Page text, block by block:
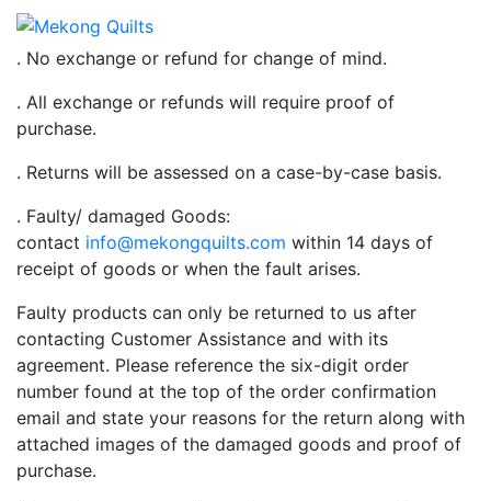
. No exchange or refund for change of mind.
. All exchange or refunds will require proof of
purchase.
. Returns will be assessed on a case-by-case basis.
. Faulty/ damaged Goods:
contact info@mekongquilts.com within 14 days of
receipt of goods or when the fault arises.
Faulty products can only be returned to us after
contacting Customer Assistance and with its
agreement. Please reference the six-digit order
number found at the top of the order confirmation
email and state your reasons for the return along with
attached images of the damaged goods and proof of
purchase.